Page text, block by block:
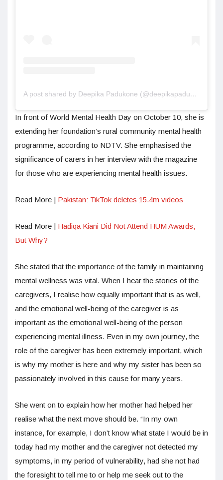
A post shared by Deepika Padukone (@deepikapadukone)
In front of World Mental Health Day on October 10, she is
extending her foundation’s rural community mental health
programme, according to NDTV. She emphasised the
significance of carers in her interview with the magazine
for those who are experiencing mental health issues.
Read More | Pakistan: TikTok deletes 15.4m videos
Read More | Hadiqa Kiani Did Not Attend HUM Awards,
But Why?
She stated that the importance of the family in maintaining
mental wellness was vital. When I hear the stories of the
caregivers, I realise how equally important that is as well,
and the emotional well-being of the caregiver is as
important as the emotional well-being of the person
experiencing mental illness. Even in my own journey, the
role of the caregiver has been extremely important, which
is why my mother is here and why my sister has been so
passionately involved in this cause for many years.
She went on to explain how her mother had helped her
realise what the next move should be. “In my own
instance, for example, I don’t know what state I would be in
today had my mother and the caregiver not detected my
symptoms, in my period of vulnerability, had she not had
the foresight to tell me to or help me seek out to the